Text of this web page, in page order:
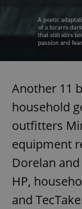
Another 11
household
outfitters
equipment
Dorelan
HP,
and